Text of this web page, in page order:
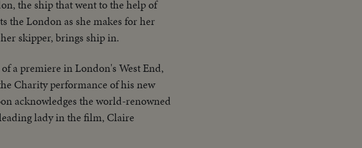
the ship that went to the help of
the London as she makes for her
skipper, brings ship in.
a premiere in London's West End,
Charity performance of his new
acknowledges the world-renowned
lady in the film, Claire